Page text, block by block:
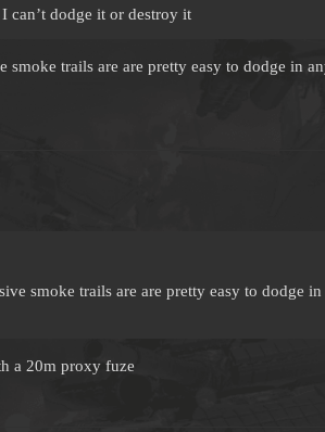
can’t dodge it or destroy it
smoke trails are are pretty easy to dodge in
smoke trails are are pretty easy to dodge
a 20m proxy fuze